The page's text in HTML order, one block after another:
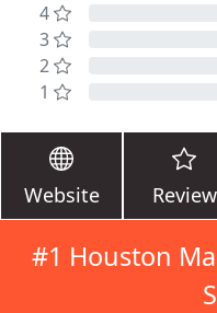
4
3
2
1
Website Review
#1 Houston